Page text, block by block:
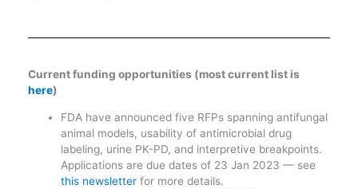
Current funding opportunities (most current list is
here)
FDA have announced five RFPs spanning antifungal
animal models, usability of antimicrobial drug
labeling, urine PK-PD, and interpretive breakpoints.
Applications are due dates of 23 Jan 2023 — see
this newsletter for more details.